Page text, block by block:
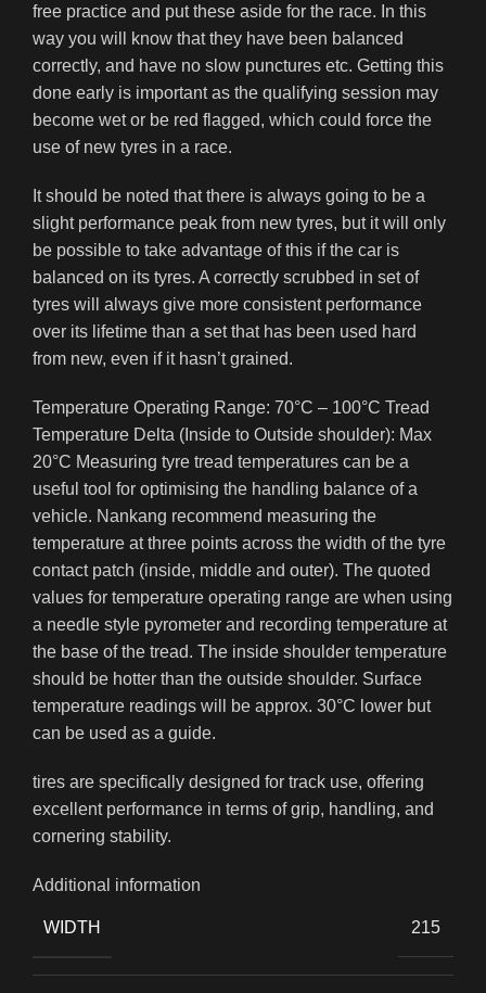
free practice and put these aside for the race. In this
way you will know that they have been balanced
correctly, and have no slow punctures etc. Getting this
done early is important as the qualifying session may
become wet or be red flagged, which could force the
use of new tyres in a race.
It should be noted that there is always going to be a
slight performance peak from new tyres, but it will only
be possible to take advantage of this if the car is
balanced on its tyres. A correctly scrubbed in set of
tyres will always give more consistent performance
over its lifetime than a set that has been used hard
from new, even if it hasn’t grained.
Temperature Operating Range: 70°C – 100°C Tread
Temperature Delta (Inside to Outside shoulder): Max
20°C Measuring tyre tread temperatures can be a
useful tool for optimising the handling balance of a
vehicle. Nankang recommend measuring the
temperature at three points across the width of the tyre
contact patch (inside, middle and outer). The quoted
values for temperature operating range are when using
a needle style pyrometer and recording temperature at
the base of the tread. The inside shoulder temperature
should be hotter than the outside shoulder. Surface
temperature readings will be approx. 30°C lower but
can be used as a guide.
tires are specifically designed for track use, offering
excellent performance in terms of grip, handling, and
cornering stability.
Additional information
WIDTH 215